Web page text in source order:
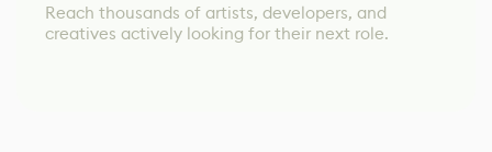
Reach thousands of artists, developers, and
creatives actively looking for their next role.